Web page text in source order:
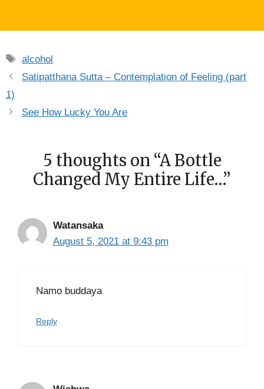
Tags
alcohol
Satipatthana Sutta – Contemplation of Feeling (part
1)
See How Lucky You Are
5 thoughts on “A Bottle
Changed My Entire Life…”
Watansaka
August 5, 2021 at 9:43 pm
Namo buddaya
Reply